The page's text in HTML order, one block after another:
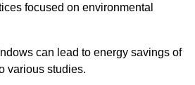
focused on environmental
can lead to energy savings of
various studies.